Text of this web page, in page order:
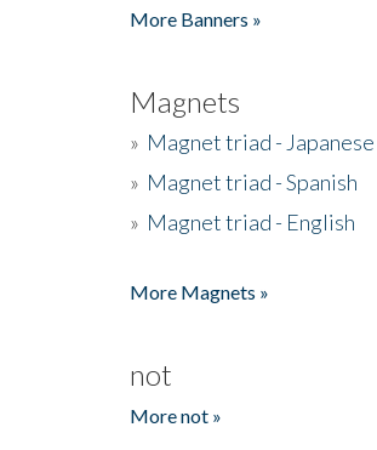
More Banners »
Magnets
» Magnet triad - Japanese
» Magnet triad - Spanish
» Magnet triad - English
More Magnets »
not
More not »